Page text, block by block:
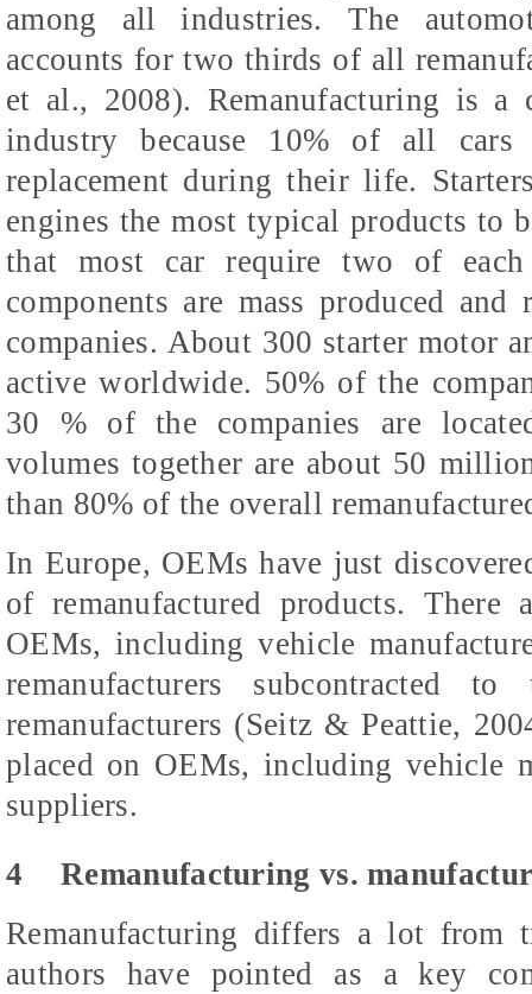
among all industries. The
accounts for two thirds of all
et al., 2008). Remanufacturing is a
industry because 10% of all
replacement during their life.
engines the most typical products to
that most car require two of
components are mass produced
companies. About 300 starter motor
active worldwide. 50% of the
30 % of the companies are
volumes together are about 50
than 80% of the overall
In Europe, OEMs have just
of remanufactured products. There
OEMs, including vehicle
remanufacturers subcontracted
remanufacturers (Seitz & Peattie,
placed on OEMs, including vehicle
suppliers.
4
Remanufacturing vs.
Remanufacturing differs a lot from
authors have pointed as a key